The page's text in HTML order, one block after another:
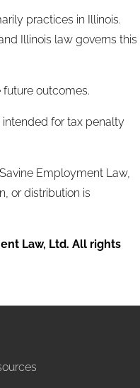
practices in Illinois.
Illinois law governs this
outcomes.
for tax penalty
Employment Law,
or distribution is
Law, Ltd. All rights